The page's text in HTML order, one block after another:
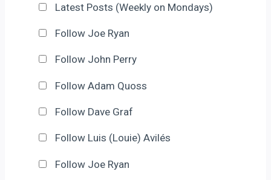
Latest Posts (Weekly on Mondays)
Follow Joe Ryan
Follow John Perry
Follow Adam Quoss
Follow Dave Graf
Follow Luis (Louie) Avilés
Follow Joe Ryan